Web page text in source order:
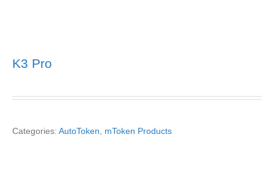
K3 Pro
Categories: AutoToken mToken Products